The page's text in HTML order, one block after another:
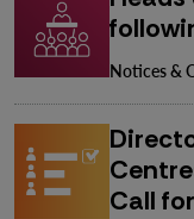
Notices &
Call